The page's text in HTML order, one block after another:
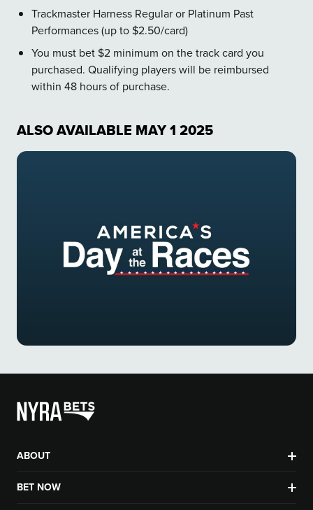
Trackmaster Harness Regular or Platinum Past
Performances (up to $2.50/card)
You must bet $2 minimum on the track card you
purchased. Qualifying players will be reimbursed
within 48 hours of purchase.
ALSO AVAILABLE MAY1 2025
ABOUT
BET NOW